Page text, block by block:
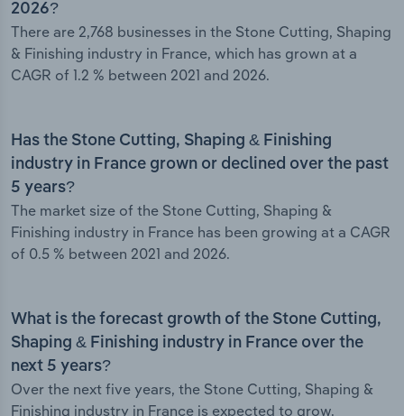
2026?
There are 2,768 businesses in the Stone Cutting, Shaping
& Finishing industry in France, which has grown at a
CAGR of 1.2 % between 2021 and 2026.
Has the Stone Cutting, Shaping & Finishing
industry in France grown or declined over the past
5 years?
The market size of the Stone Cutting, Shaping &
Finishing industry in France has been growing at a CAGR
of 0.5 % between 2021 and 2026.
What is the forecast growth of the Stone Cutting,
Shaping & Finishing industry in France over the
next 5 years?
Over the next five years, the Stone Cutting, Shaping &
Finishing industry in France is expected to grow.